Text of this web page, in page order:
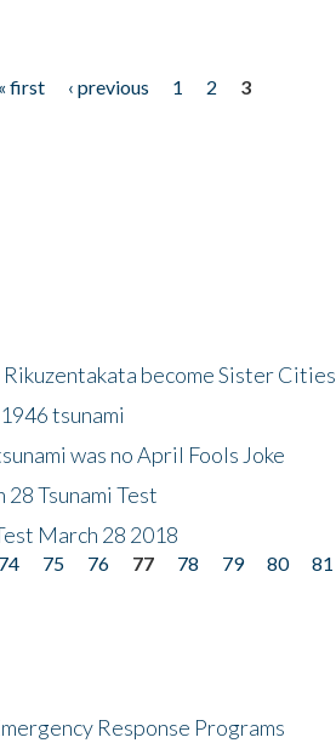
« first ‹ previous 1 2
3
become Sister Cities
tsunami
was no April Fools Joke
Tsunami Test
March 28 2018
74 75 76 77 78 79 80 81
Response Programs